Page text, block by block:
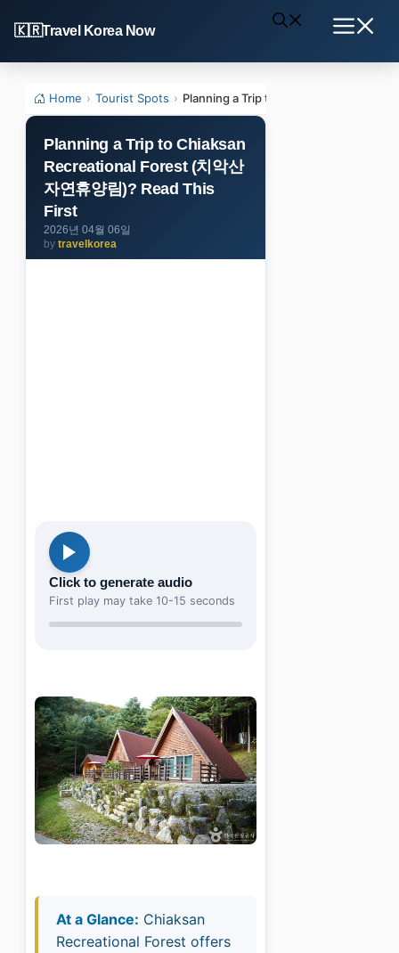
to
content
Travel Korea Now
Home › Tourist Spots › Planning a Trip to Chiaksan
Planning a Trip to Chiaksan
Recreational Forest (치악산
자연휴양림)? Read This
First
2026년 04월 06일
by travelkorea
Click to generate audio
First play may take 10-15 seconds
At a Glance: Chiaksan
Recreational Forest offers